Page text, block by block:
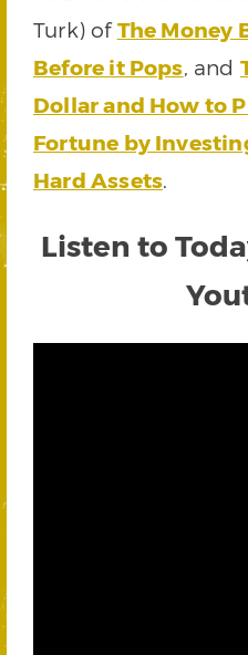
Turk) ofThe Money
Before it Pops, and
Dollar and How to
Fortune by
Hard Assets.
Listen to